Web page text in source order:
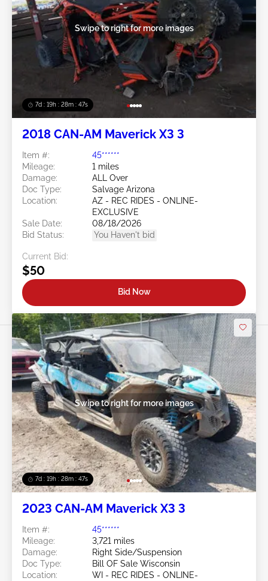
7d : 19h : 28m : 44s
Swipe to right for more images
2018 CAN-AM Maverick X3 3
Item #:
45******
Mileage:
1 miles
Damage:
ALL Over
Doc Type:
Salvage Arizona
Location:
AZ - REC RIDES - ONLINE-
EXCLUSIVE
Sale Date:
08/18/2026
Bid Status:
You Haven't bid
Current Bid:
$50
Bid Now
7d : 19h : 28m : 44s
Swipe to right for more images
2023 CAN-AM Maverick X3 3
Item #:
45******
Mileage:
3,721 miles
Damage:
Right Side/Suspension
Doc Type:
Bill OF Sale Wisconsin
Location:
WI - REC RIDES - ONLINE-